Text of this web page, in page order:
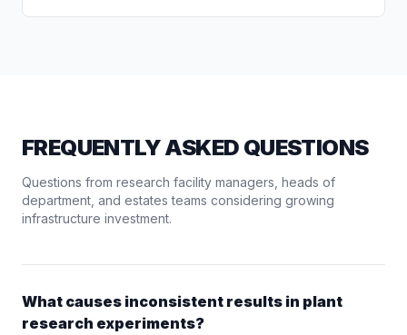
FREQUENTLY ASKED QUESTIONS
Questions from research facility managers, heads of
department, and estates teams considering growing
infrastructure investment.
What causes inconsistent results in plant
research experiments?